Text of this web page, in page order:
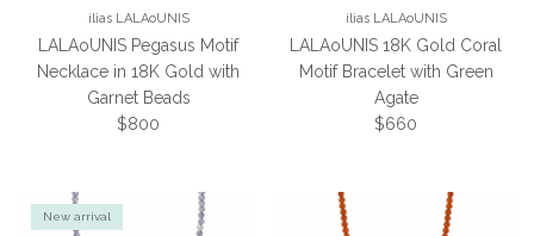
ilias LALAoUNIS
LALAoUNIS Pegasus Motif
Necklace in 18K Gold with
Garnet Beads
Regular price
$800
ilias LALAoUNIS
LALAoUNIS 18K Gold Coral
Motif Bracelet with Green
Agate
Regular price
$660
New arrival